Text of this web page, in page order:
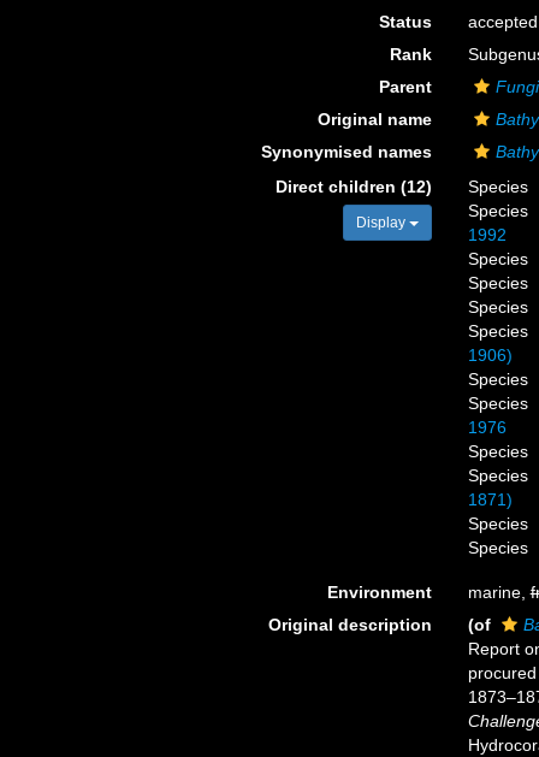
Status
accepted
Rank
Parent
Original name
Synonymised names
Direct children (12)
Display
Species
Species
1992
Species
Species
Species
Species
1906)
Species
Species
1976
Species
Species
1871)
Species
Species
Environment marine,
Original description
(of
Report